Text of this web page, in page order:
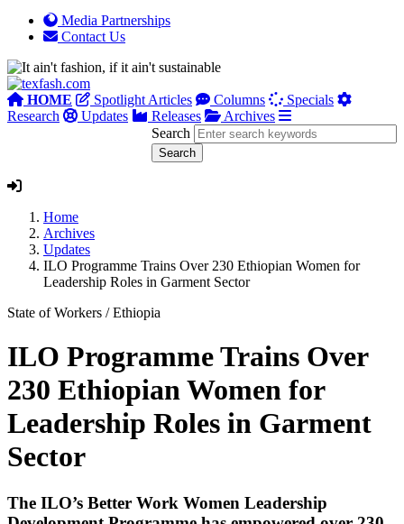
Media Partnerships
Contact Us
HOME Spotlight Articles Columns
Specials
Research
Updates Releases
Archives
Search
Home
Archives
Updates
ILO Programme Trains Over 230 Ethiopian Women for
Leadership Roles in Garment Sector
State of Workers /Ethiopia
ILO Programme Trains Over
230 Ethiopian Women for
Leadership Roles in Garment
Sector
The ILO’s Better Work Women Leadership